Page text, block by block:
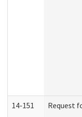
14-151 Request